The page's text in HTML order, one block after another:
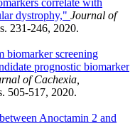
correlate with
dystrophy," Journal of
231-246, 2020.
biomarker screening
prognostic biomarker
of Cachexia,
505-517, 2020.
Anoctamin 2 and